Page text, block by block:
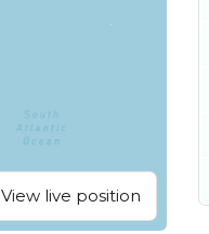
View live position